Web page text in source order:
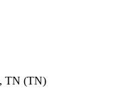
TN (TN)